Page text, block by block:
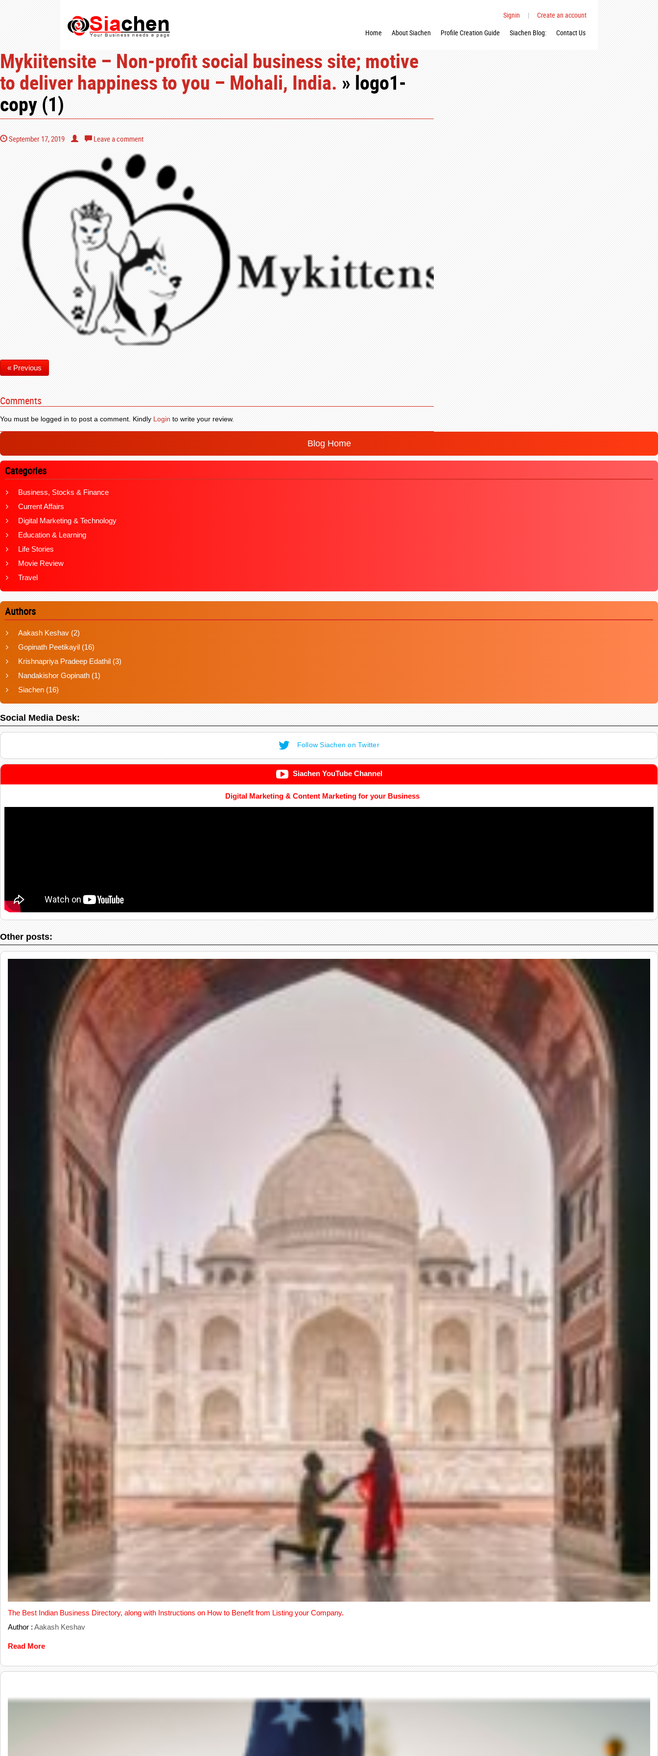
Signin |
Create an account
Home
About Siachen Profile Creation Guide Siachen Blog: Contact Us
Mykiitensite – Non-profit social business site; motive
to deliver happiness to you – Mohali, India.» logo1-
copy (1)
September 17, 2019 Leave a comment
« Previous
Comments
You must be logged in to post a comment. KindlyLoginto write your review.
Blog Home
Categories
Business, Stocks & Finance
Current Affairs
Digital Marketing & Technology
Education & Learning
Life Stories
Movie Review
Travel
Authors
Aakash Keshav (2)
Gopinath Peetikayil (16)
Krishnapriya Pradeep Edathil (3)
Nandakishor Gopinath (1)
Siachen (16)
Social Media Desk:
Follow Siachen on Twitter
Siachen YouTube Channel
Digital Marketing & Content Marketing for your Business
Other posts:
The Best Indian Business Directory, along with Instructions on How to Benefit from Listing your Company.
Author : Aakash Keshav
Read More